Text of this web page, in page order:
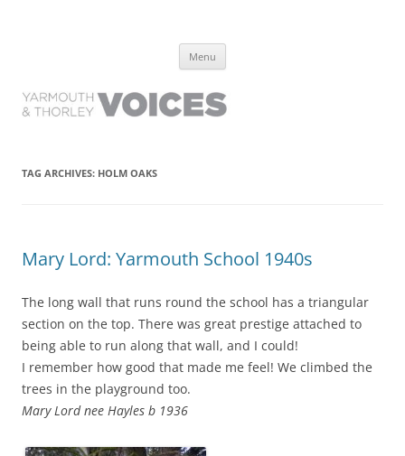
have lived it
Menu
TAG ARCHIVES: HOLM OAKS
Mary Lord: Yarmouth School 1940s
The long wall that runs round the school has a triangular
section on the top. There was great prestige attached to
being able to run along that wall, and I could!
I remember how good that made me feel! We climbed the
trees in the playground too.
Mary Lord nee Hayles b 1936